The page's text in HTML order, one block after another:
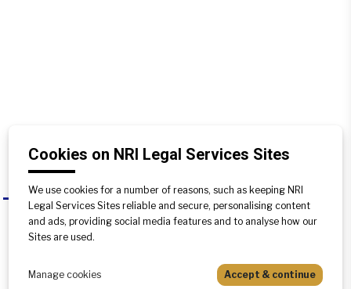
A
Can a Transfer deed be registered in
any state other than the one in
which the property is located?
No, a transfer deed needs to be
Cookies on NRI Legal Services Sites
We use cookies for a number of reasons, such as keeping NRI
Legal Services Sites reliable and secure, personalising content
and ads, providing social media features and to analyse how our
Sites are used.
Manage cookies Accept & continue